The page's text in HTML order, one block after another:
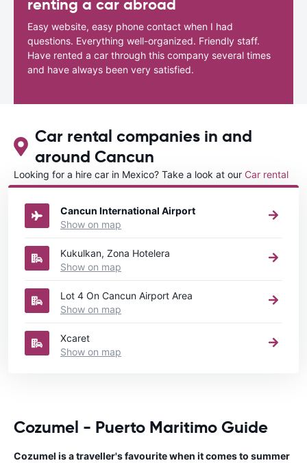
renting a car abroad
Easy website, easy phone contact when I had
questions. Everything well-organized. Friendly staff.
Have rented a car through this company several times
and have always been very satisfied.
Car rental companies in and
around Cancun
Looking for a hire car in Mexico? Take a look at our Car rental
Mexicodirectory.
Cancun International Airport
Show on map
Kukulkan, Zona Hotelera
Show on map
Lot 4 On Cancun Airport Area
Show on map
Xcaret
Show on map
Cozumel - Puerto Maritimo Guide
Cozumel is a traveller's favourite when it comes to summer